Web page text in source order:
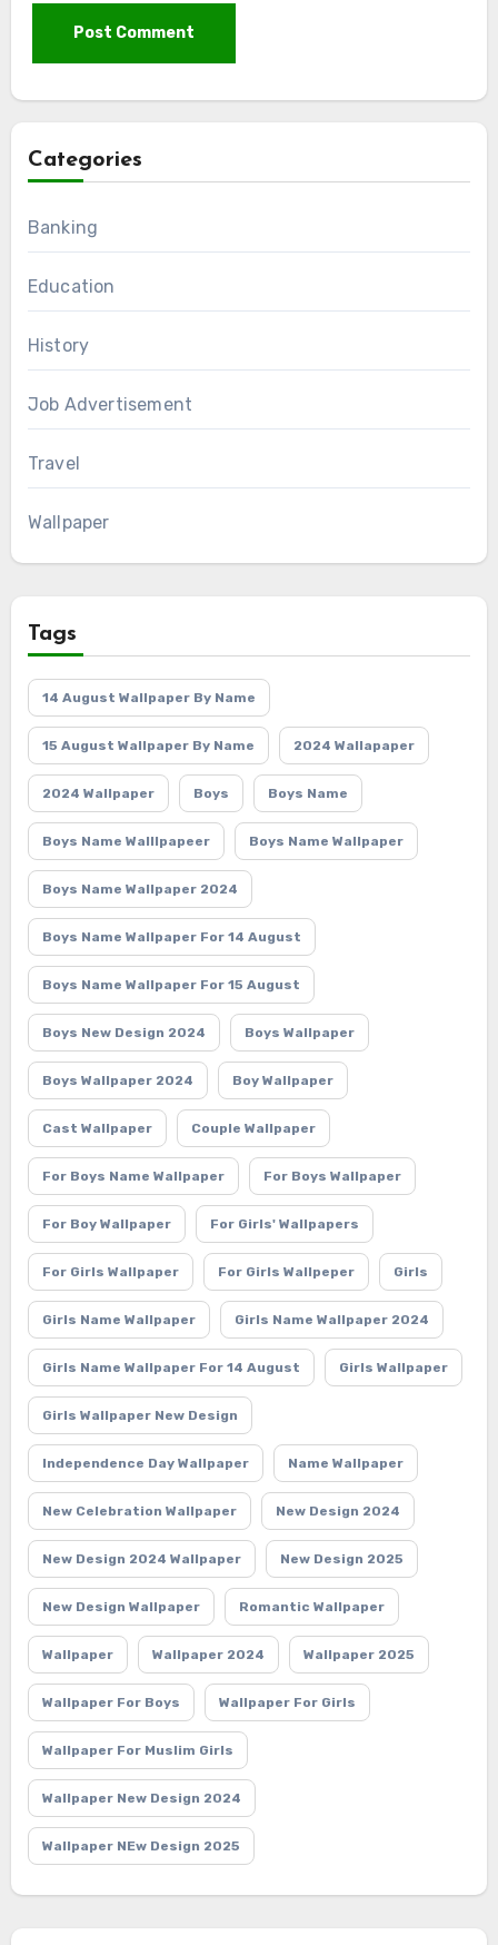
Categories
Banking
Education
History
Job Advertisement
Travel
Wallpaper
Tags
14 August Wallpaper By Name
15 August Wallpaper By Name 2024 Wallapaper
2024 Wallpaper Boys Boys Name
Boys Name Walllpapeer Boys Name Wallpaper
Boys Name Wallpaper 2024
Boys Name Wallpaper For 14 August
Boys Name Wallpaper For 15 August
Boys New Design 2024 Boys Wallpaper
Boys Wallpaper 2024 Boy Wallpaper
Cast Wallpaper Couple Wallpaper
For Boys Name Wallpaper For Boys Wallpaper
For Boy Wallpaper For Girls' Wallpapers
For Girls Wallpaper For Girls Wallpeper Girls
Girls Name Wallpaper Girls Name Wallpaper 2024
Girls Name Wallpaper For 14 August Girls Wallpaper
Girls Wallpaper New Design
Independence Day Wallpaper Name Wallpaper
New Celebration Wallpaper New Design 2024
New Design 2024 Wallpaper New Design 2025
New Design Wallpaper Romantic Wallpaper
Wallpaper Wallpaper 2024 Wallpaper 2025
Wallpaper For Boys Wallpaper For Girls
Wallpaper For Muslim Girls
Wallpaper New Design 2024
Wallpaper NEw Design 2025